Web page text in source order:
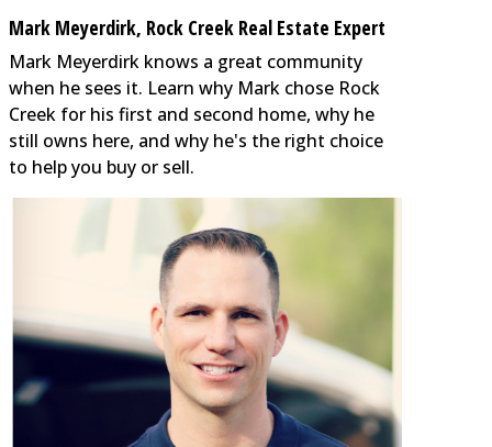
Mark Meyerdirk, Rock Creek Real Estate Expert
Mark Meyerdirk knows a great community
when he sees it. Learn why Mark chose Rock
Creek for his first and second home, why he
still owns here, and why he's the right choice
to help you buy or sell.